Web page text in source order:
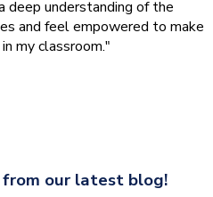
deep understanding of the
and feel empowered to make
my classroom."
our latest blog!